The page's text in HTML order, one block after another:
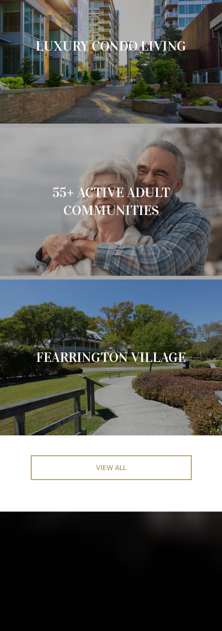
LUXURY CONDO LIVING
55+ ACTIVE ADULT
COMMUNITIES
FEARRINGTON VILLAGE
VIEW ALL